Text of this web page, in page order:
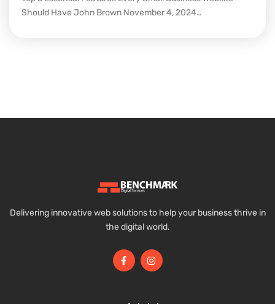
Should Have John Brown November 4, 2024…
Delivering innovative web solutions to help your business thrive in
the digital world.